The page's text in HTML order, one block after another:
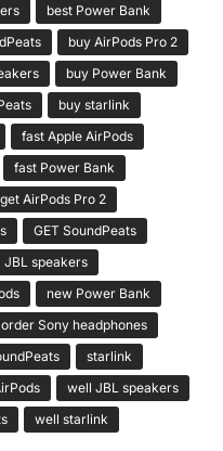
best Power Bank
buy AirPods Pro 2
buy Power Bank
buy starlink
fast Apple AirPods
fast Power Bank
get AirPods Pro 2
GET SoundPeats
JBL speakers
new Power Bank
order Sony headphones
starlink
well JBL speakers
well starlink